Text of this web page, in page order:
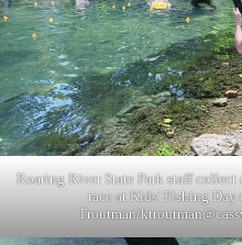
Roaring River State Park staff
race at Kids’ Fishing
Troutman/